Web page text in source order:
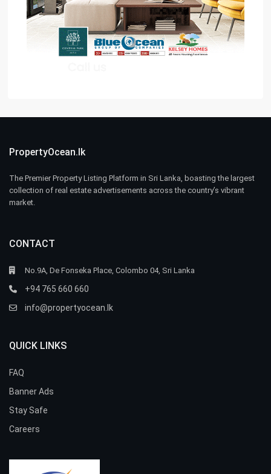
PropertyOcean.lk
The Premier Property Listing Platform in Sri Lanka, boasting the largest
collection of real estate advertisements across the country’s vibrant
market.
CONTACT
No.9A, De Fonseka Place, Colombo 04, Sri Lanka
+94 765 660 660
info@propertyocean.lk
QUICK LINKS
FAQ
Banner Ads
Stay Safe
Careers